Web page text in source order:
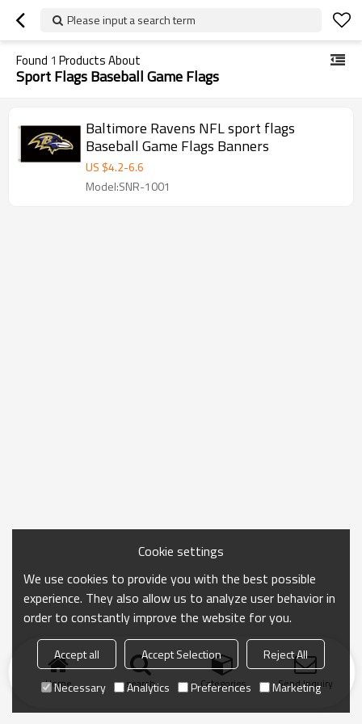
Please input a search term
Found 1 Products About
Sport Flags Baseball Game Flags
Baltimore Ravens NFL sport flags
Baseball Game Flags Banners
US $4.2-6.6
Model:SNR-1001
Home search Categories Send Inquiry
Cookie settings
We use cookies to provide you with the best possible
experience. They also allow us to analyze user behavior in
order to constantly improve the website for you.
Accept all Accept Selection
Reject All
Necessary
Analytics Preferences Marketing